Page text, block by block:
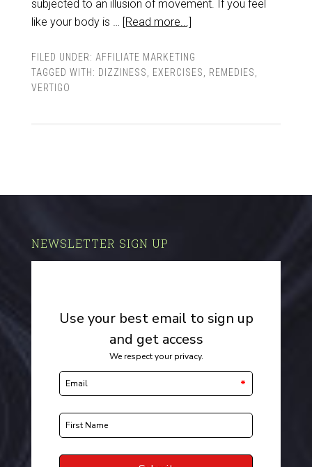
subjected to an illusion of movement. If you feel
like your body is … [Read more...]
FILED UNDER: AFFILIATE MARKETING
TAGGED WITH: DIZZINESS EXERCISES REMEDIES
VERTIGO
NEWSLETTER SIGN UP